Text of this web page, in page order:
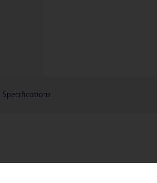
Specifications